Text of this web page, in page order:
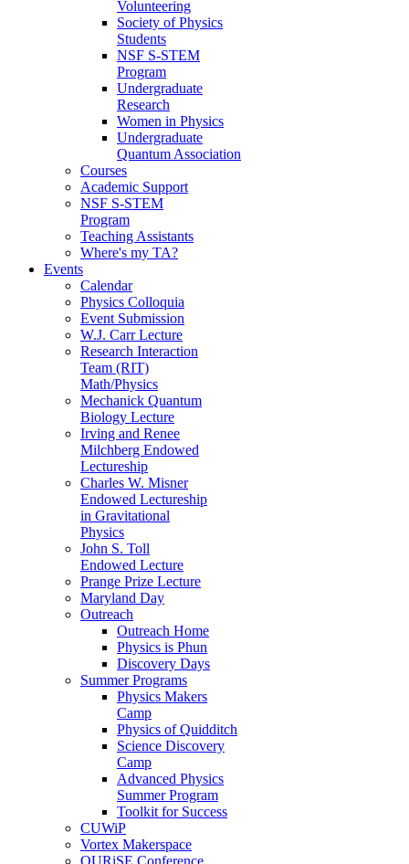
Volunteering
Society of Physics
Students
NSF S-STEM
Program
Undergraduate
Research
Women in Physics
Undergraduate
Quantum Association
Courses
Academic Support
NSF S-STEM
Program
Teaching Assistants
Where's my TA?
Events
Calendar
Physics Colloquia
Event Submission
W.J. Carr Lecture
Research Interaction
Team (RIT)
Math/Physics
Mechanick Quantum
Biology Lecture
Irving and Renee
Milchberg Endowed
Lectureship
Charles W. Misner
Endowed Lectureship
in Gravitational
Physics
John S. Toll
Endowed Lecture
Prange Prize Lecture
Maryland Day
Outreach
Outreach Home
Physics is Phun
Discovery Days
Summer Programs
Physics Makers
Camp
Physics of Quidditch
Science Discovery
Camp
Advanced Physics
Summer Program
Toolkit for Success
CUWiP
Vortex Makerspace
QURiSE Conference